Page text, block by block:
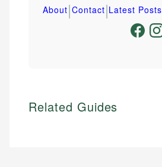
About|Contact|Latest Posts
Related Guides